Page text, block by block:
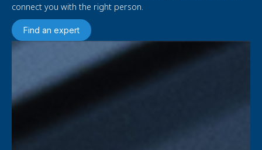
connect you with the right person.
Find an expert